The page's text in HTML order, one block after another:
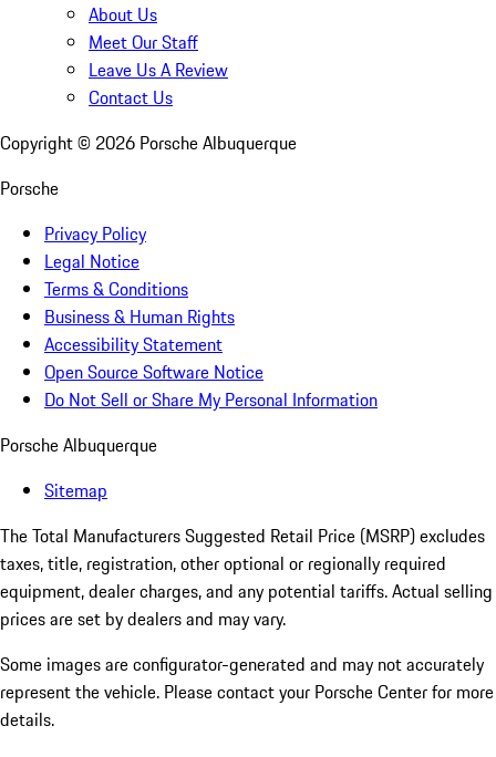
About Us
Meet Our Staff
Leave Us A Review
Contact Us
Copyright © 2026 Porsche Albuquerque
Porsche
Privacy Policy
Legal Notice
Terms & Conditions
Business & Human Rights
Accessibility Statement
Open Source Software Notice
Do Not Sell or Share My Personal Information
Porsche Albuquerque
Sitemap
The Total Manufacturers Suggested Retail Price (MSRP) excludes
taxes, title, registration, other optional or regionally required
equipment, dealer charges, and any potential tariffs. Actual selling
prices are set by dealers and may vary.
Some images are configurator-generated and may not accurately
represent the vehicle. Please contact your Porsche Center for more
details.